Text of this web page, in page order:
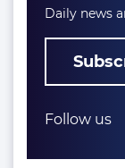
Daily news
Follow us